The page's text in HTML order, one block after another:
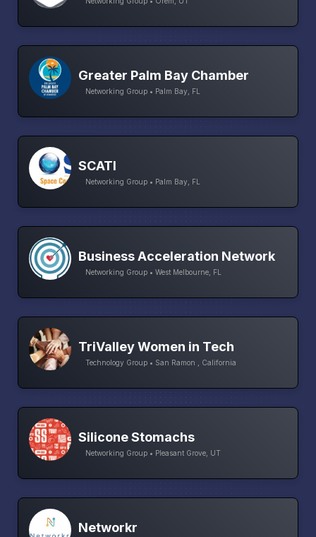
Greater Palm Bay Chamber
Networking Group • Palm Bay, FL
SCATI
Networking Group • Palm Bay, FL
Business Acceleration Network
Networking Group • West Melbourne, FL
TriValley Women in Tech
Technology Group • San Ramon , California
Silicone Stomachs
Networking Group • Pleasant Grove, UT
Networkr